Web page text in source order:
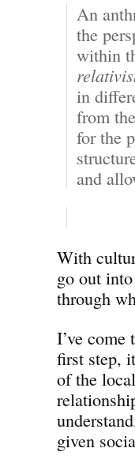
An
the
within
in
from
for the
and
With
go out
through
I’ve
first step,
of the
given